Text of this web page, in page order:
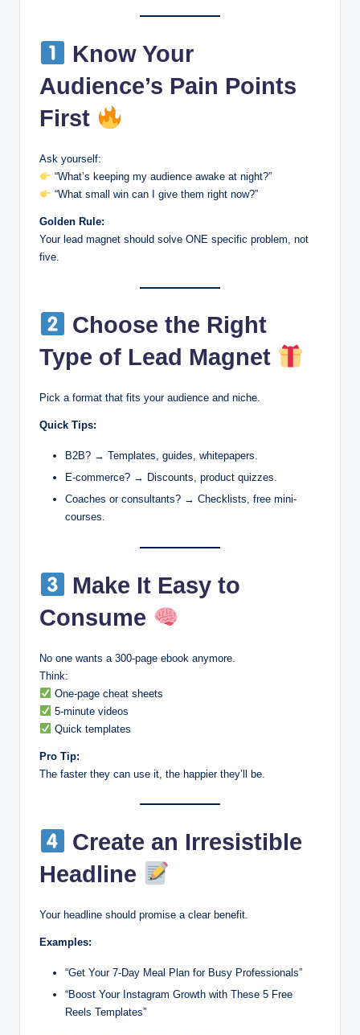
Know Your
Audience’s Pain Points
First
Ask yourself:
“What’s keeping my audience awake at night?”
“What small win can I give them right now?”
Golden Rule:
Your lead magnet should solve ONE specific problem, not
five.
Choose the Right
Type of Lead Magnet
Pick a format that fits your audience and niche.
Quick Tips:
B2B? → Templates, guides, whitepapers.
E-commerce? → Discounts, product quizzes.
Coaches or consultants? → Checklists, free mini-
courses.
Make It Easy to
Consume
No one wants a 300-page ebook anymore.
Think:
One-page cheat sheets
5-minute videos
Quick templates
Pro Tip:
The faster they can use it, the happier they’ll be.
Create an Irresistible
Headline
Your headline should promise a clear benefit.
Examples:
“Get Your 7-Day Meal Plan for Busy Professionals”
“Boost Your Instagram Growth with These 5 Free
Reels Templates”